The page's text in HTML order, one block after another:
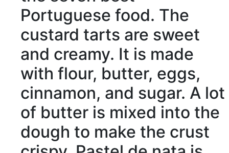
Portuguese food. The
custard tarts are sweet
and creamy. It is made
with flour, butter, eggs,
cinnamon, and sugar. A lot
of butter is mixed into the
dough to make the crust